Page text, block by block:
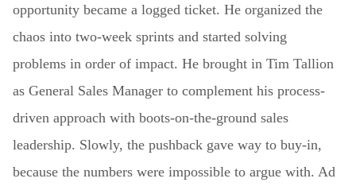
opportunity became a logged ticket. He organized the
chaos into two-week sprints and started solving
problems in order of impact. He brought in Tim Tallion
as General Sales Manager to complement his process-
driven approach with boots-on-the-ground sales
leadership. Slowly, the pushback gave way to buy-in,
because the numbers were impossible to argue with. Ad